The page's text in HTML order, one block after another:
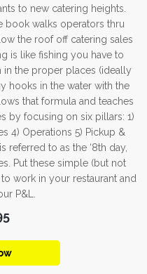
to new catering heights.
book walks operators thru
the roof off catering sales
is like fishing you have to
in the proper places (ideally
hooks in the water with the
that formula and teaches
by focusing on six pillars: 1)
4) Operations 5) Pickup &
referred to as the ‘8th day,
Put these simple (but not
to work in your restaurant and
P&L.